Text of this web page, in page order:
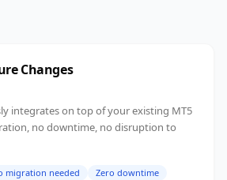
Changes
integrates on top of your existing MT5
no downtime, no disruption to
migration needed Zero downtime